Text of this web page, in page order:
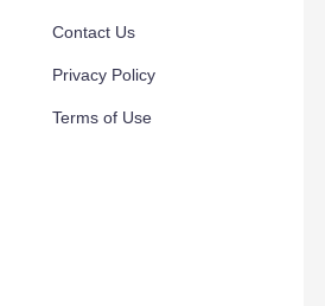
Contact Us
Privacy Policy
Terms of Use